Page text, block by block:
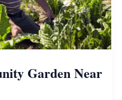
Garden Near